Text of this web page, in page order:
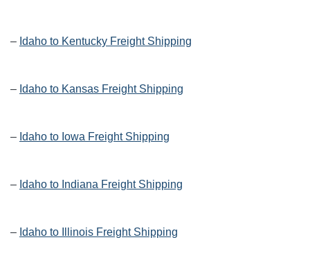
– Idaho to Kentucky Freight Shipping
– Idaho to Kansas Freight Shipping
– Idaho to Iowa Freight Shipping
– Idaho to Indiana Freight Shipping
– Idaho to Illinois Freight Shipping